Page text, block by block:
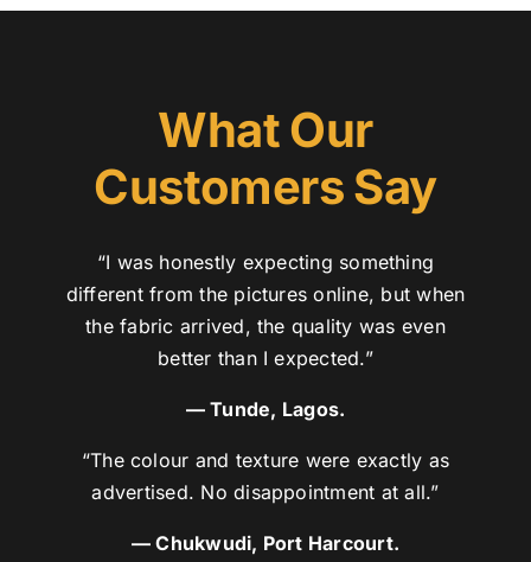
What Our
Customers Say
“I was honestly expecting something
different from the pictures online, but when
the fabric arrived, the quality was even
better than I expected.”
— Tunde, Lagos.
“The colour and texture were exactly as
advertised. No disappointment at all.”
— Chukwudi, Port Harcourt.